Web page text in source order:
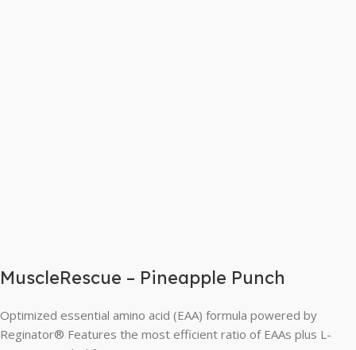
MuscleRescue – Pineapple Punch
Optimized essential amino acid (EAA) formula powered by
Reginator® Features the most efficient ratio of EAAs plus L-